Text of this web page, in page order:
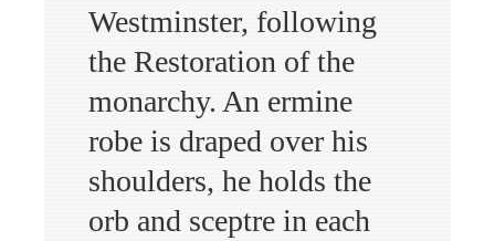
Westminster, following
the Restoration of the
monarchy. An ermine
robe is draped over his
shoulders, he holds the
orb and sceptre in each